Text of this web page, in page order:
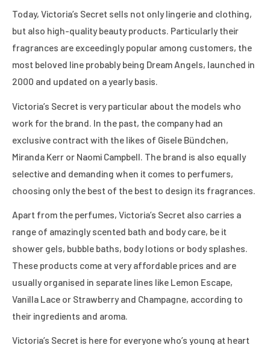
Today, Victoria’s Secret sells not only lingerie and clothing,
but also high-quality beauty products. Particularly their
fragrances are exceedingly popular among customers, the
most beloved line probably being Dream Angels, launched in
2000 and updated on a yearly basis.
Victoria’s Secret is very particular about the models who
work for the brand. In the past, the company had an
exclusive contract with the likes of Gisele Bündchen,
Miranda Kerr or Naomi Campbell. The brand is also equally
selective and demanding when it comes to perfumers,
choosing only the best of the best to design its fragrances.
Apart from the perfumes, Victoria’s Secret also carries a
range of amazingly scented bath and body care, be it
shower gels, bubble baths, body lotions or body splashes.
These products come at very affordable prices and are
usually organised in separate lines like Lemon Escape,
Vanilla Lace or Strawberry and Champagne, according to
their ingredients and aroma.
Victoria’s Secret is here for everyone who’s young at heart